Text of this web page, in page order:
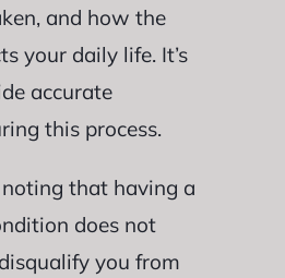
and how the
your daily life. It’s
accurate
this process.
that having a
does not
you from